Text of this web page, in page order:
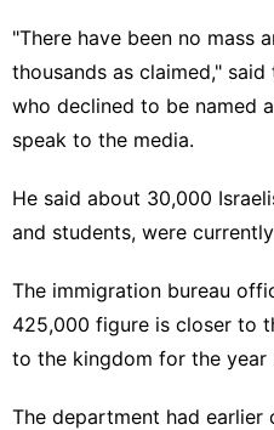
"There have been no mass
thousands as claimed,"
who declined to be named
speak to the media.
He said about 30,000
and students, were
The immigration bureau
425,000 figure is closer to
to the kingdom for the year
The department had earlier